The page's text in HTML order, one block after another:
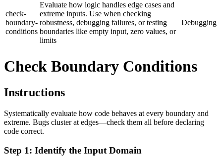
check-
boundary-
conditions
Evaluate how logic handles edge cases and
extreme inputs. Use when checking
robustness, debugging failures, or testing
boundaries like empty input, zero values, or
limits
Debugging
Check Boundary Conditions
Instructions
Systematically evaluate how code behaves at every boundary and
extreme. Bugs cluster at edges—check them all before declaring
code correct.
Step 1: Identify the Input Domain